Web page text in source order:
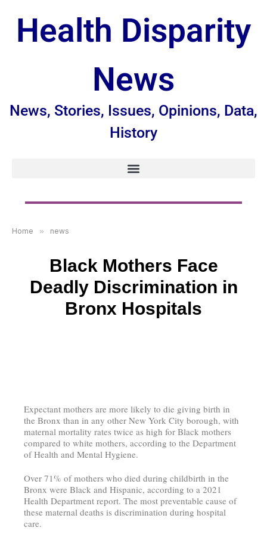
Health Disparity
News
News, Stories, Issues, Opinions, Data,
History
Home » news
Black Mothers Face
Deadly Discrimination in
Bronx Hospitals
Expectant mothers are more likely to die giving birth in
the Bronx than in any other New York City borough, with
maternal mortality rates twice as high for Black mothers
compared to white mothers, according to the Department
of Health and Mental Hygiene.
Over 71% of mothers who died during childbirth in the
Bronx were Black and Hispanic, according to a 2021
Health Department report. The most preventable cause of
these maternal deaths is discrimination during hospital
care.